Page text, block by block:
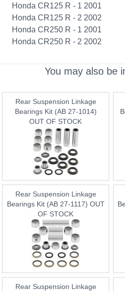
Honda CR125 R - 1 2001
Honda CR125 R - 2 2002
Honda CR250 R - 1 2001
Honda CR250 R - 2 2002
You may also be
Rear Suspension Linkage
Bearings Kit (AB 27-1014)
OUT OF STOCK
Rear Suspension Linkage
Bearings Kit (AB 27-1117) OUT
OF STOCK
Rear Suspension Linkage